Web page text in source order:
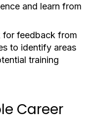
and learn from
for feedback from
to identify areas
training
Career